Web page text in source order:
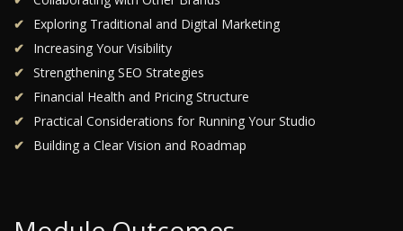
Exploring Traditional and Digital Marketing
Increasing Your Visibility
Strengthening SEO Strategies
Financial Health and Pricing Structure
Practical Considerations for Running Your Studio
Building a Clear Vision and Roadmap